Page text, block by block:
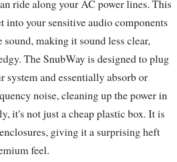
ride along your AC power lines. This
into your sensitive audio components
sound, making it sound less clear,
The SnubWay is designed to plug
system and essentially absorb or
noise, cleaning up the power in
it's not just a cheap plastic box. It is
giving it a surprising heft
feel.